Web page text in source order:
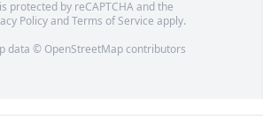
protected by reCAPTCHA and the
PolicyandTerms of Service apply.
data © OpenStreetMapcontributors